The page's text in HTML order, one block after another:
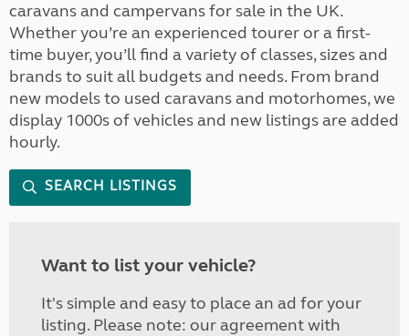
caravans and campervans for sale in the UK.
Whether you’re an experienced tourer or a first-
time buyer, you’ll find a variety of classes, sizes and
brands to suit all budgets and needs. From brand
new models to used caravans and motorhomes, we
display 1000s of vehicles and new listings are added
hourly.
SEARCH LISTINGS
Want to list your vehicle?
It's simple and easy to place an ad for your
listing. Please note: our agreement with